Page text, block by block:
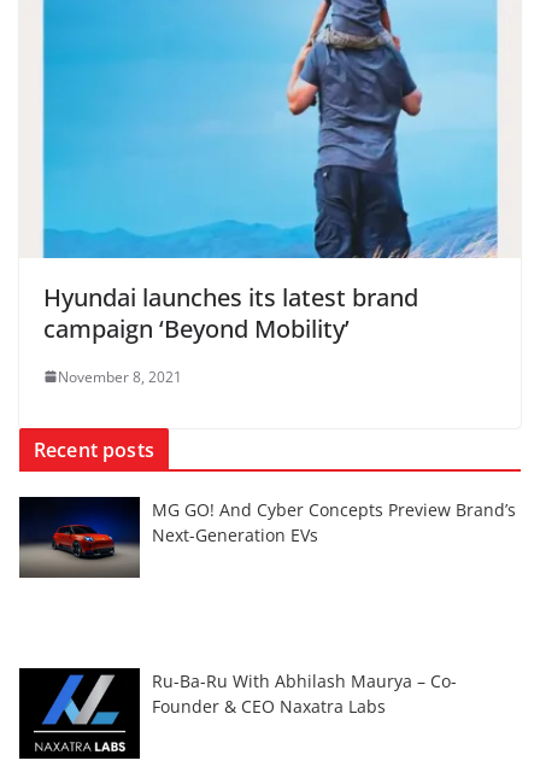
Hyundai launches its latest brand
campaign ‘Beyond Mobility’
November 8, 2021
Recent posts
MG GO! And Cyber Concepts Preview Brand’s
Next-Generation EVs
Ru-Ba-Ru With Abhilash Maurya – Co-
Founder & CEO Naxatra Labs